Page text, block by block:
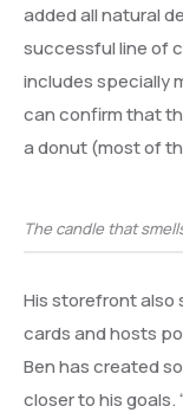
added all natural
successful line of
includes specially
can confirm that
a donut (most of
The candle that
His storefront also
cards and hosts
Ben has created
closer to his goals.